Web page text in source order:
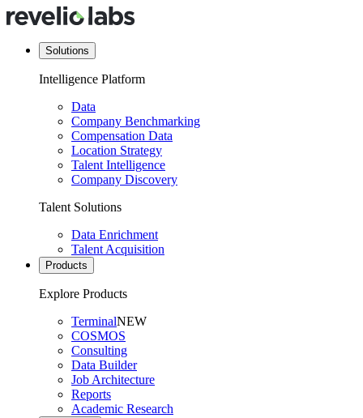
Solutions
Intelligence Platform
Data
Company Benchmarking
Compensation Data
Location Strategy
Talent Intelligence
Company Discovery
Talent Solutions
Data Enrichment
Talent Acquisition
Products
Explore Products
TerminalNEW
COSMOS
Consulting
Data Builder
Job Architecture
Reports
Academic Research